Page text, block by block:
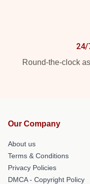
24/
Round-the-clock
Our Company
About us
Terms & Conditions
Privacy Policies
DMCA - Copyright Policy